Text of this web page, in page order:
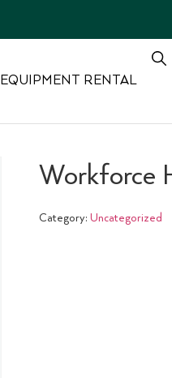
EQUIPMENT RENTAL
Workforce
Category: Uncategorized